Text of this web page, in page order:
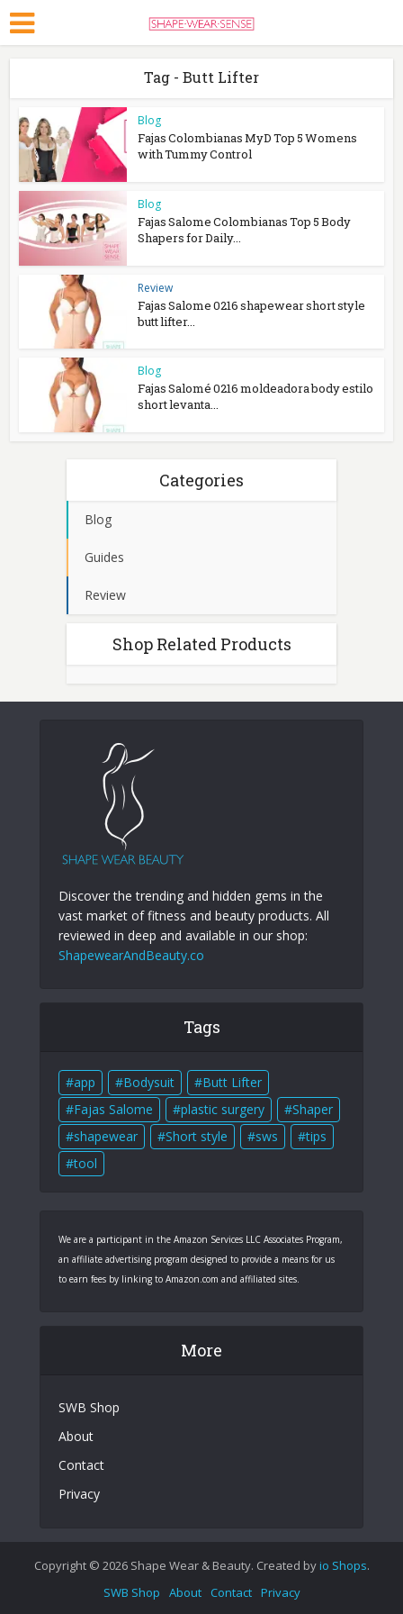
Tag - Butt Lifter
Blog
Fajas Colombianas MyD Top 5 Womens
with Tummy Control
Blog
Fajas Salome Colombianas Top 5 Body
Shapers for Daily...
Review
Fajas Salome 0216 shapewear short style
butt lifter...
Blog
Fajas Salomé 0216 moldeadora body estilo
short levanta...
Categories
Blog
Guides
Review
Shop Related Products
Discover the trending and hidden gems in the
vast market of fitness and beauty products. All
reviewed in deep and available in our shop:
ShapewearAndBeauty.co
Tags
app Bodysuit
Butt Lifter
Fajas Salome
plastic surgery
Shaper
shapewear
Short style sws
tips
tool
We are a participant in the Amazon Services LLC Associates Program,
an affiliate advertising program designed to provide a means for us
to earn fees by linking to Amazon.com and affiliated sites.
More
SWB Shop
About
Contact
Privacy
Copyright © 2026 Shape Wear & Beauty. Created byio Shops.
SWB Shop
About Contact Privacy